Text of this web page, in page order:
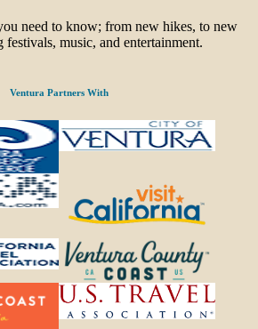
need to know; from new hikes, to new
festivals, music, and entertainment.
Ventura Partners With